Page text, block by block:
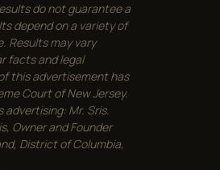
do not guarantee a
depend on a variety of
Results may vary
facts and legal
this advertisement has
Court of New Jersey.
Mr. Sris.
Owner and Founder
District of Columbia,